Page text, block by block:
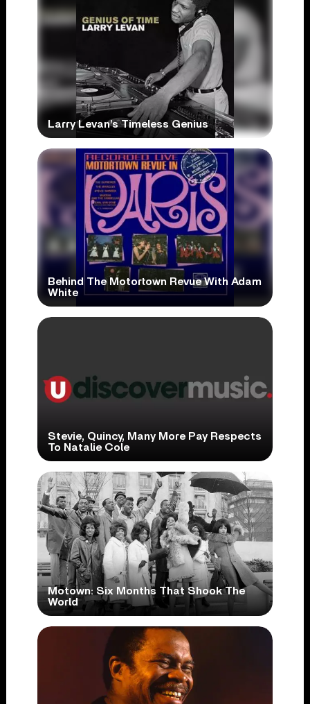
Larry Levan’s Timeless Genius
Behind The Motortown Revue With Adam
White
Stevie, Quincy, Many More Pay Respects
To Natalie Cole
Motown: Six Months That Shook The
World